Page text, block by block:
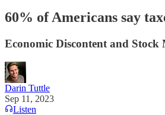
60% of Americans say
Economic Discontent and
Darin Tuttle
Sep 11, 2023
Listen